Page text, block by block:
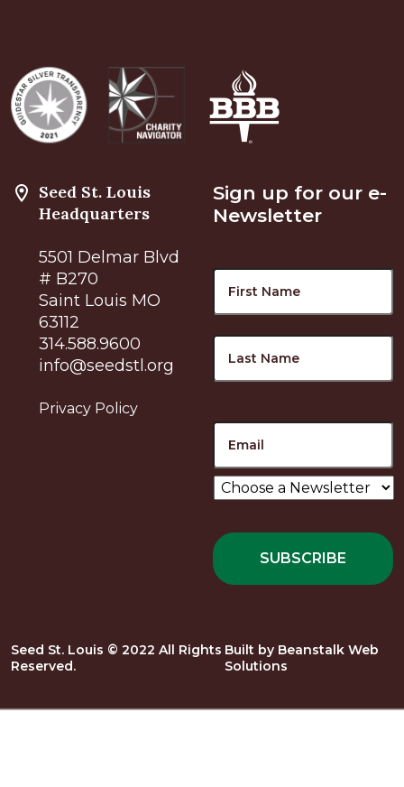
Seed St. Louis
Headquarters
5501 Delmar Blvd
# B270
Saint Louis MO
63112
314.588.9600
info@seedstl.org
Privacy Policy
Sign up for our e-
Newsletter
Choose
a
Seed St. Louis © 2022 All Rights
Reserved.
Built by Beanstalk Web
Solutions